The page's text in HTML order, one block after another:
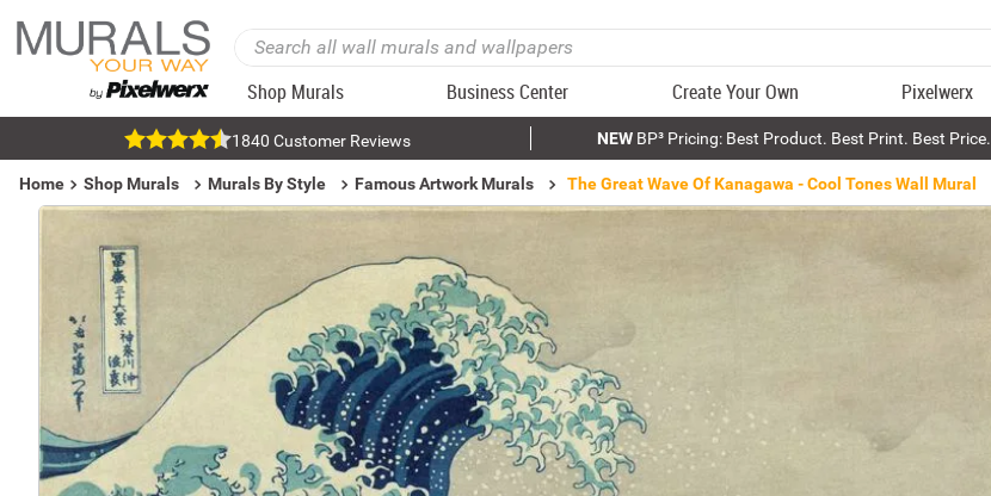
Shop Murals Business Center Create Your Own Pixelwerx
1840 Customer Reviews NEWBP³ Pricing: Best Product. Best Print. Best Price.
Home Shop Murals Murals By Style Famous Artwork Murals The Great Wave Of Kanagawa - Cool Tones Wall Mural